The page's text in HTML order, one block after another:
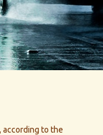
according to the